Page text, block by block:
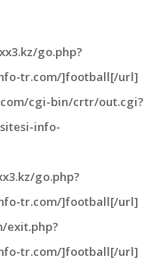
go.php?
tr.com/]football[/url]
cgi-bin/crtr/out.cgi?
info-
go.php?
tr.com/]football[/url]
exit.php?
tr.com/]football[/url]